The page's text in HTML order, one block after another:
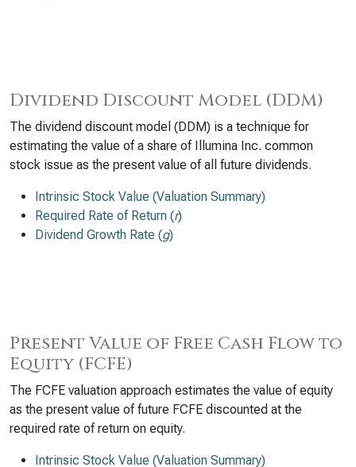
Dividend Discount Model (DDM)
The dividend discount model (DDM) is a technique for
estimating the value of a share of Illumina Inc. common
stock issue as the present value of all future dividends.
Intrinsic Stock Value (Valuation Summary)
Required Rate of Return (r)
Dividend Growth Rate (g)
Present Value of Free Cash Flow to
Equity (FCFE)
The FCFE valuation approach estimates the value of equity
as the present value of future FCFE discounted at the
required rate of return on equity.
Intrinsic Stock Value (Valuation Summary)